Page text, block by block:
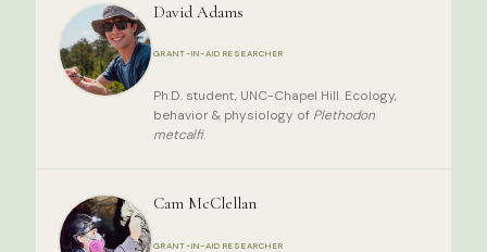
David Adams
GRANT-IN-AID RESEARCHER
Ph.D. student, UNC-Chapel Hill. Ecology,
behavior & physiology of Plethodon
metcalfi.
Cam McClellan
GRANT-IN-AID RESEARCHER